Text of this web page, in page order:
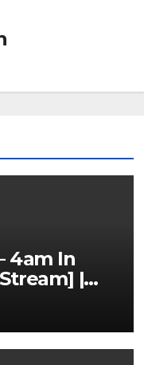
4am In
|